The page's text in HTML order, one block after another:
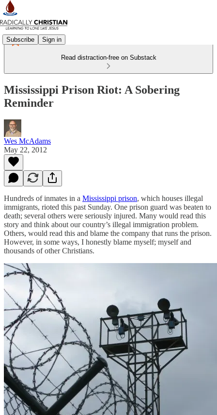
Subscribe Sign in
Read distraction-free on Substack
Mississippi Prison Riot: A Sobering
Reminder
Wes McAdams
May 22, 2012
Hundreds of inmates in a Mississippi prison, which houses illegal
immigrants, rioted this past Sunday. One prison guard was beaten to
death; several others were seriously injured. Many would read this
story and think about our country’s illegal immigration problem.
Others, would read this and blame the company that runs the prison.
However, in some ways, I honestly blame myself; myself and
thousands of other Christians.